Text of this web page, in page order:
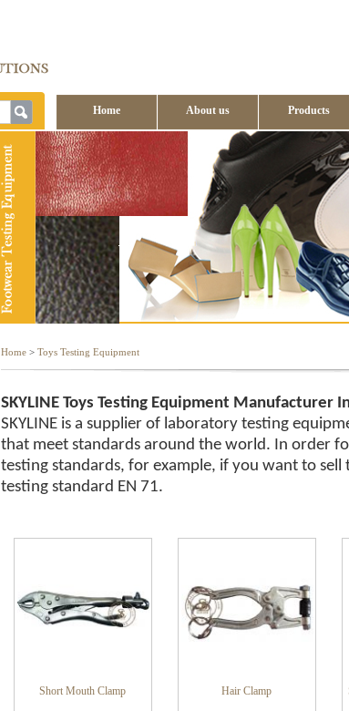
Home About us Products
Contact us
Home > Toys Testing Equipment
SKYLINE Toys Testing Equipment Manufacturer
SKYLINE is a supplier of laboratory testing
that meet standards around the world. In order
testing standards, for example, if you want to
testing standard EN 71.
Short Mouth Clamp Hair Clamp